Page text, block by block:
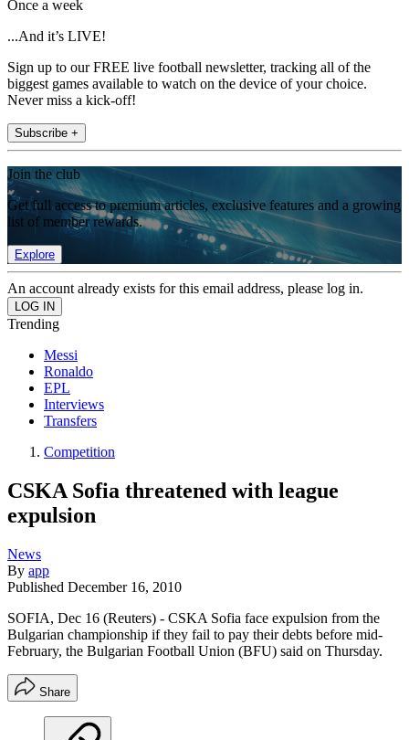
Once a week
...And it’s LIVE!
Sign up to our FREE live football newsletter, tracking all of the
biggest games available to watch on the device of your choice.
Never miss a kick-off!
Subscribe +
Join the club
Get full access to premium articles, exclusive features and a growing
list of member rewards.
Explore
An account already exists for this email address, please log in.
Trending
Messi
Ronaldo
EPL
Interviews
Transfers
Competition
CSKA Sofia threatened with league
expulsion
News
By app
Published December 16, 2010
SOFIA, Dec 16 (Reuters) - CSKA Sofia face expulsion from the
Bulgarian championship if they fail to pay their debts before mid-
February, the Bulgarian Football Union (BFU) said on Thursday.
Share